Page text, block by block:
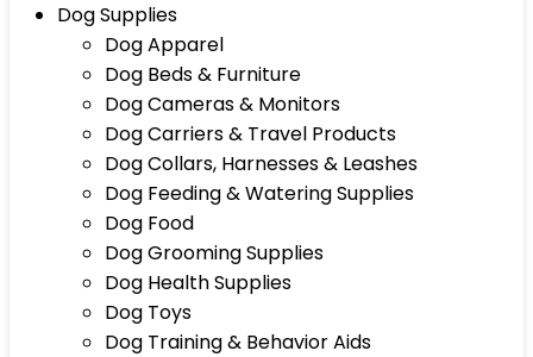
Dog Supplies
Dog Apparel
Dog Beds & Furniture
Dog Cameras & Monitors
Dog Carriers & Travel Products
Dog Collars, Harnesses & Leashes
Dog Feeding & Watering Supplies
Dog Food
Dog Grooming Supplies
Dog Health Supplies
Dog Toys
Dog Training & Behavior Aids